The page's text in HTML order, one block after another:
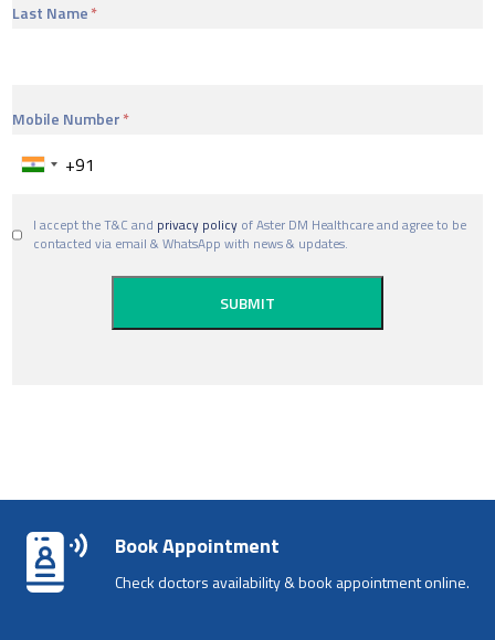
Last Name
Mobile Number
I accept the T&C and privacy policyof Aster DM Healthcare and agree to be
contacted via email & WhatsApp with news & updates.
Book Appointment
Check doctors availability & book appointment online.